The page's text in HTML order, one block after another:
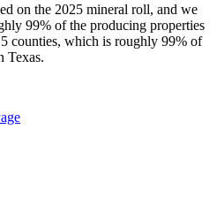
on the 2025 mineral roll, and we
99% of the producing properties
counties, which is roughly 99% of
Texas.